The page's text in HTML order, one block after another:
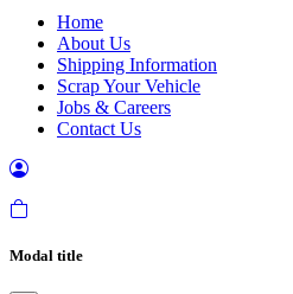
Home
About Us
Shipping Information
Scrap Your Vehicle
Jobs & Careers
Contact Us
Modal title